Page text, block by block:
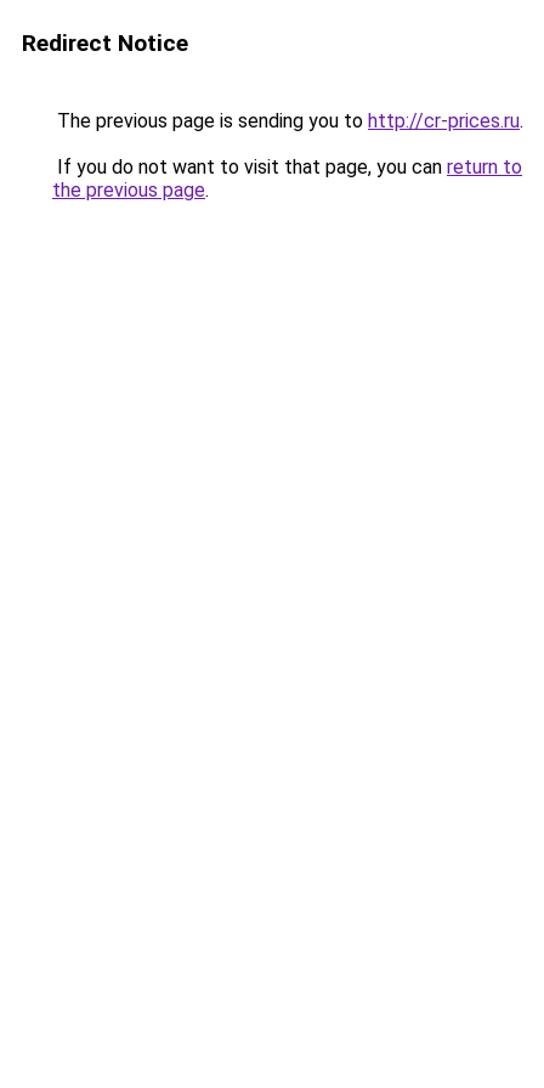
Redirect Notice
The previous page is sending you to http://cr-prices.ru.
If you do not want to visit that page, you can return to
the previous page.